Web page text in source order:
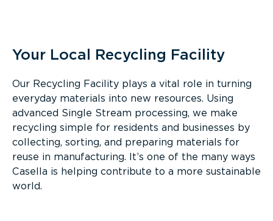
Your Local Recycling Facility
Our Recycling Facility plays a vital role in turning
everyday materials into new resources. Using
advanced Single Stream processing, we make
recycling simple for residents and businesses by
collecting, sorting, and preparing materials for
reuse in manufacturing. It’s one of the many ways
Casella is helping contribute to a more sustainable
world.